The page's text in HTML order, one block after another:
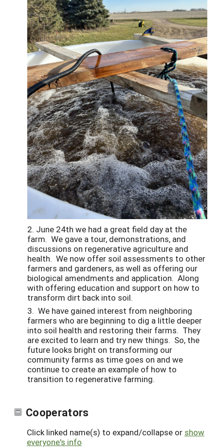
2. June 24th we had a great field day at the
farm. We gave a tour, demonstrations, and
discussions on regenerative agriculture and
health. We now offer soil assessments to other
farmers and gardeners, as well as offering our
biological amendments and application. Along
with offering education and support on how to
transform dirt back into soil.
3. We have gained interest from neighboring
farmers who are beginning to dig a little deeper
into soil health and restoring their farms. They
are excited to learn and try new things. So, the
future looks bright on transforming our
community farms as time goes on and we
continue to create an example of how to
transition to regenerative farming.
Cooperators
Click linked name(s) to expand/collapse or show
everyone's info